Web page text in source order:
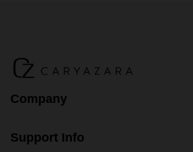
Company
Support Info